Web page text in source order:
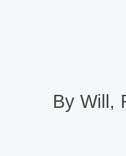
By Will,